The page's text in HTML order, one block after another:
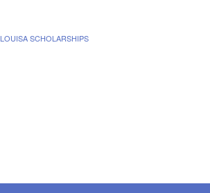
LOUISA SCHOLARSHIPS